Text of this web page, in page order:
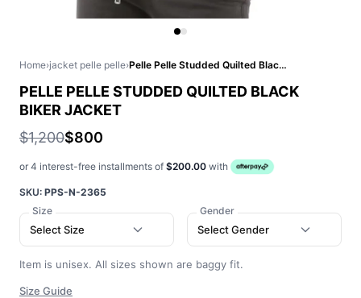
Home›jacket pelle pelle› Pelle Pelle Studded Quilted Black Biker Jacket
PELLE PELLE STUDDED QUILTED BLACK
BIKER JACKET
$1,200$800
or 4 interest-free installments of $200.00 with
SKU: PPS-N-2365
Size
Select Size
Gender
Select Gender
Item is unisex. All sizes shown are baggy fit.
Size Guide